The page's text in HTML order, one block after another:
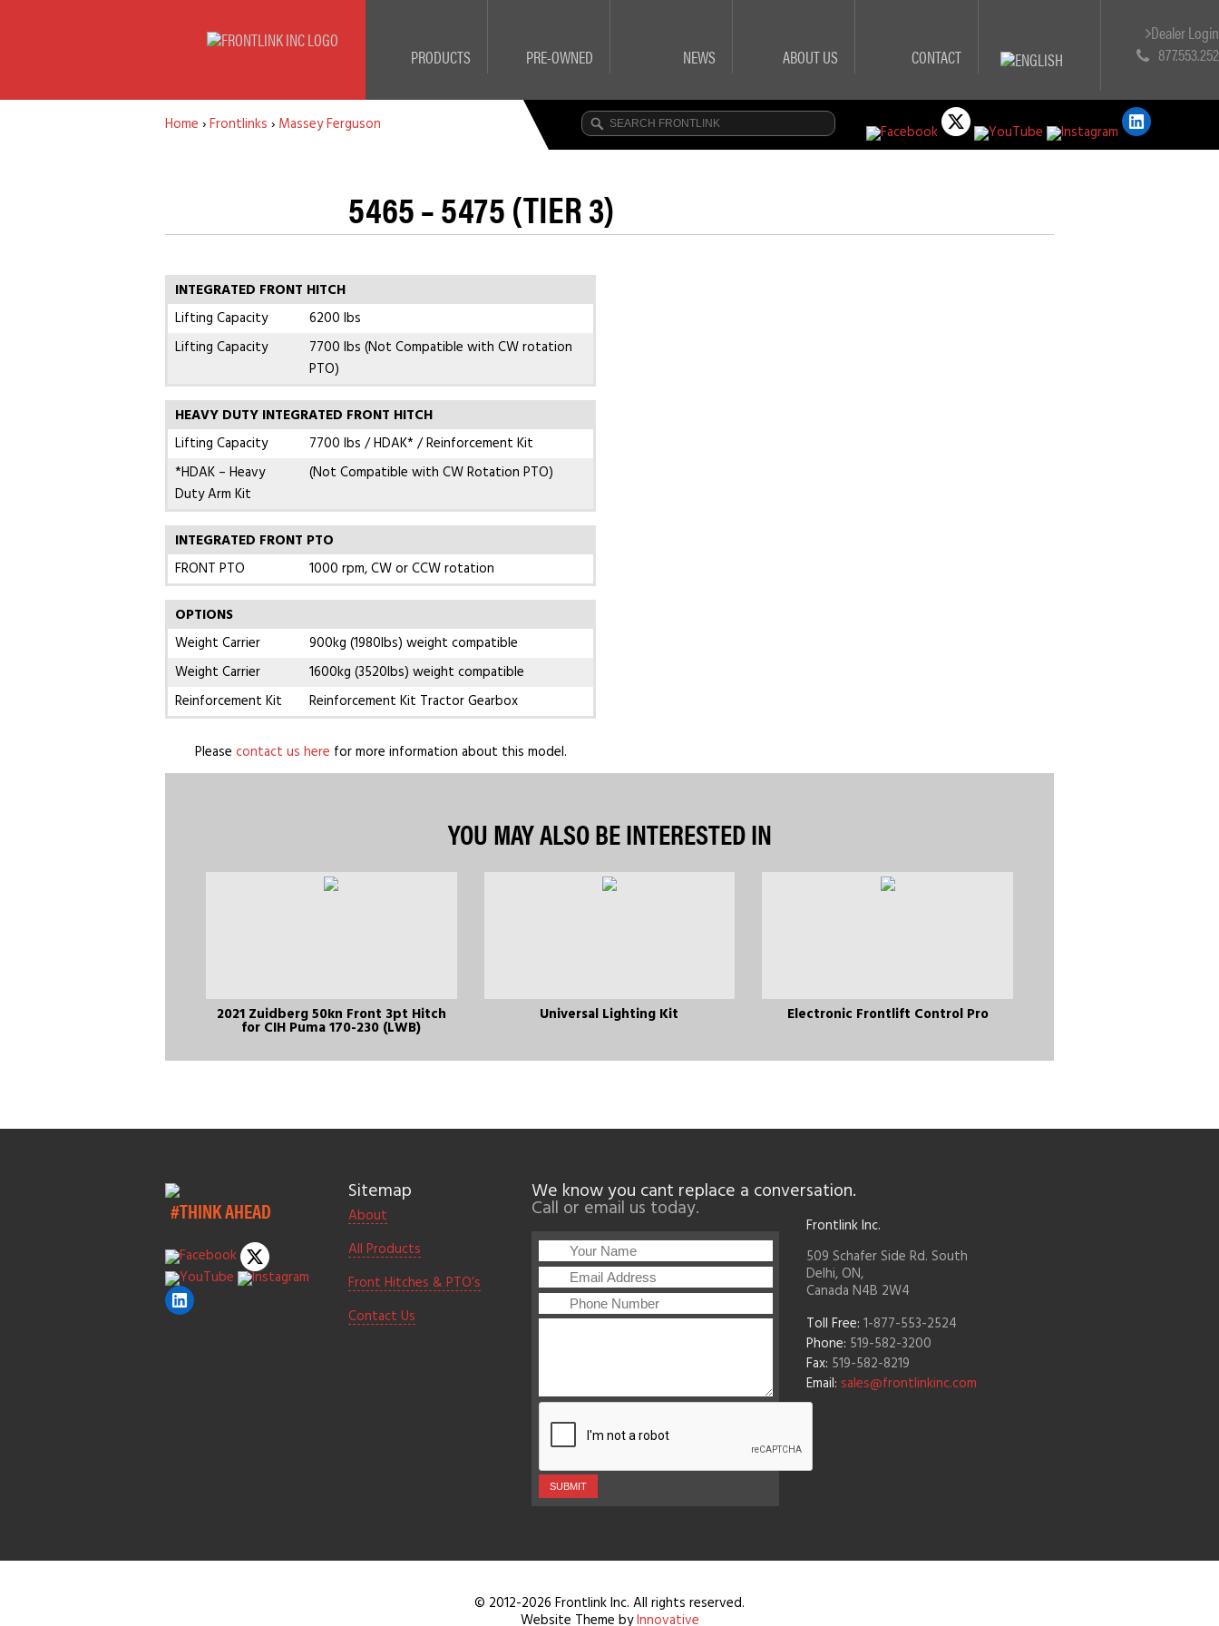
PRODUCTS PRE-OWNED NEWS ABOUT US CONTACT
Dealer
Home ›Frontlinks › Massey Ferguson
5465 – 5475 (TIER 3)
INTEGRATED FRONT HITCH
Lifting Capacity
6200 lbs
Lifting Capacity
7700 lbs (Not Compatible with CW rotation
PTO)
HEAVY DUTY INTEGRATED FRONT HITCH
Lifting Capacity
7700 lbs / HDAK* / Reinforcement Kit
*HDAK – Heavy
Duty Arm Kit
(Not Compatible with CW Rotation PTO)
INTEGRATED FRONT PTO
FRONT PTO
1000 rpm, CW or CCW rotation
OPTIONS
Weight Carrier
900kg (1980lbs) weight compatible
Weight Carrier
1600kg (3520lbs) weight compatible
Reinforcement Kit
Reinforcement Kit Tractor Gearbox
Please contact us here for more information about this model.
YOU MAY ALSO BE INTERESTED IN
2021 Zuidberg 50kn Front 3pt Hitch
for CIH Puma 170-230 (LWB)
Universal Lighting Kit Electronic Frontlift Control Pro
#THINK AHEAD
Sitemap
About
All Products
Front Hitches & PTO’s
Contact Us
We know you cant replace a conversation.
Call or email us today.
Frontlink Inc.
509 Schafer Side Rd. South
Delhi, ON,
Canada N4B 2W4
Toll Free: 1-877-553-2524
Phone: 519-582-3200
Fax: 519-582-8219
Email: sales@frontlinkinc.com
© 2012-2026 Frontlink Inc. All rights reserved.
Website Theme byInnovative